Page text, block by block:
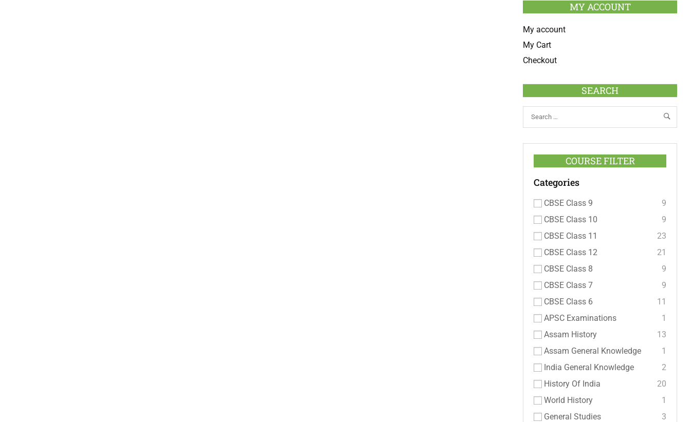
MY ACCOUNT
My account
My Cart
Checkout
SEARCH
COURSE FILTER
Categories
CBSE Class 9
9
CBSE Class 10
9
CBSE Class 11
23
CBSE Class 12
21
CBSE Class 8
9
CBSE Class 7
9
CBSE Class 6
11
APSC Examinations
1
Assam History
13
Assam General Knowledge
1
India General Knowledge
2
History Of India
20
World History
1
General Studies
3